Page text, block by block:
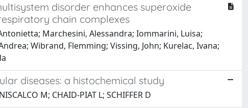
disorder enhances superoxide
chain complexes
Marchesini, Alessandra; Iommarini, Luisa;
Wibrand, Flemming; Vissing, John; Kurelac, Ivana;
diseases: a histochemical study
M; CHAID-PIAT L; SCHIFFER D